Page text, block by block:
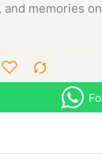
memories